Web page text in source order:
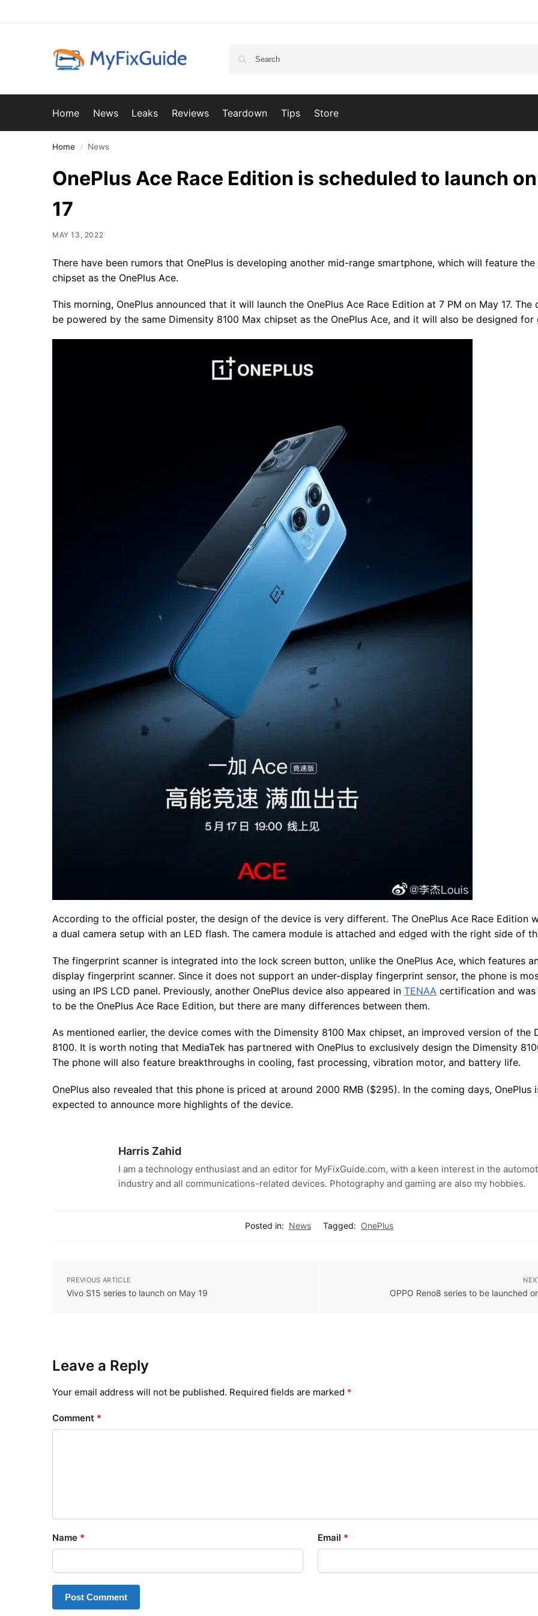
Home News Leaks Reviews Teardown Tips Store
Home / News
OnePlus Ace Race Edition is scheduled to launch
17
MAY 13, 2022
There have been rumors that OnePlus is developing another mid-range smartphone, which will feature the
chipset as the OnePlus Ace.
This morning, OnePlus announced that it will launch the OnePlus Ace Race Edition at 7 PM on May 17. The
be powered by the same Dimensity 8100 Max chipset as the OnePlus Ace, and it will also be designed for
According to the official poster, the design of the device is very different. The OnePlus Ace Race Edition
a dual camera setup with an LED flash. The camera module is attached and edged with the right side of
The fingerprint scanner is integrated into the lock screen button, unlike the OnePlus Ace, which features
display fingerprint scanner. Since it does not support an under-display fingerprint sensor, the phone is
using an IPS LCD panel. Previously, another OnePlus device also appeared in TENAA certification and was
to be the OnePlus Ace Race Edition, but there are many differences between them.
As mentioned earlier, the device comes with the Dimensity 8100 Max chipset, an improved version of the
8100. It is worth noting that MediaTek has partnered with OnePlus to exclusively design the Dimensity
The phone will also feature breakthroughs in cooling, fast processing, vibration motor, and battery life.
OnePlus also revealed that this phone is priced at around 2000 RMB ($295). In the coming days, OnePlus
expected to announce more highlights of the device.
Harris Zahid
I am a technology enthusiast and an editor for MyFixGuide.com, with a keen interest in the
industry and all communications-related devices. Photography and gaming are also my hobbies.
Posted in: News Tagged: OnePlus
PREVIOUS ARTICLE
Vivo S15 series to launch on May 19 OPPO Reno8 series to be launched
Leave a Reply
Your email address will not be published. Required fields are marked *
Comment *
Name * Email *